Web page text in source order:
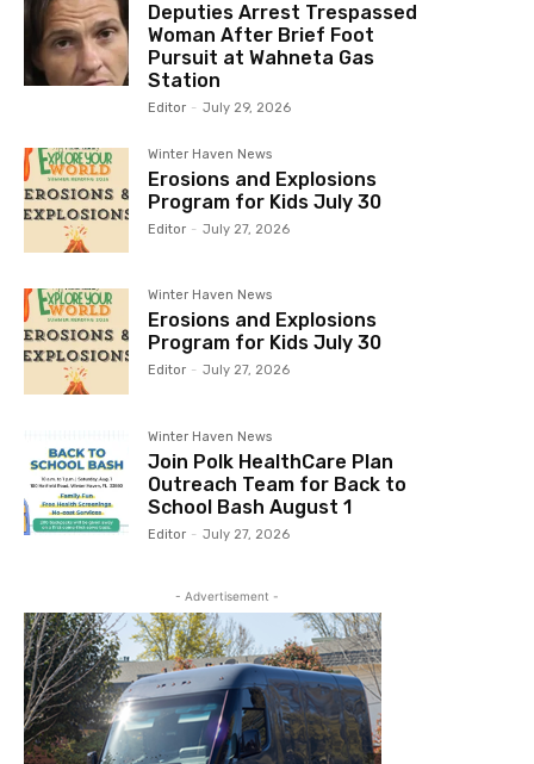
Deputies Arrest Trespassed
Woman After Brief Foot
Pursuit at Wahneta Gas
Station
Editor - July 29, 2026
Winter Haven News
Erosions and Explosions
Program for Kids July 30
Editor - July 27, 2026
Winter Haven News
Erosions and Explosions
Program for Kids July 30
Editor - July 27, 2026
Winter Haven News
Join Polk HealthCare Plan
Outreach Team for Back to
School Bash August 1
Editor - July 27, 2026
- Advertisement -